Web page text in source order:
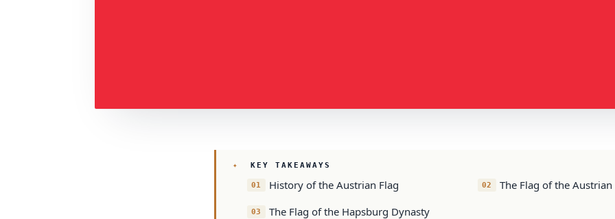
KEY TAKEAWAYS
History of the Austrian Flag
The Flag of the
The Flag of the Hapsburg Dynasty